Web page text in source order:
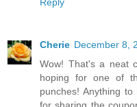
Reply
Wow! That's a neat
hoping for one of
punches! Anything to